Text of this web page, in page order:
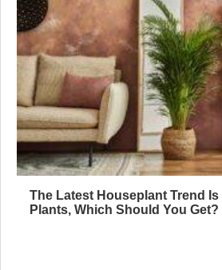
The Latest Houseplant Trend
Plants, Which Should You Get?